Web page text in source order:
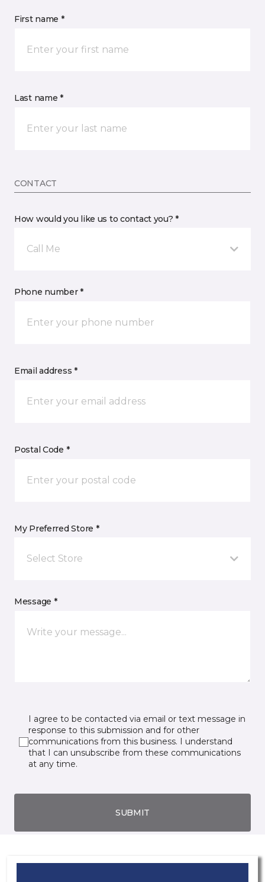
First name *
Last name *
CONTACT
How would you like us to contact you? *
Call Me
Phone number *
Email address *
Postal Code *
My Preferred Store *
Select Store
Message *
I agree to be contacted via email or text message in
response to this submission and for other
communications from this business. I understand
that I can unsubscribe from these communications
at any time.
SUBMIT